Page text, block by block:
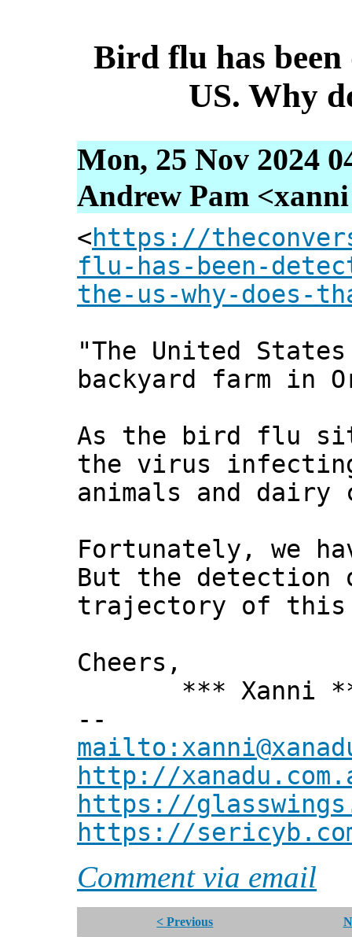
Bird flu has been
US. Why
Mon, 25 Nov 2024
Andrew Pam
<https://
flu-has-been-
the-us-why-does-
"The United
backyard farm in
As the bird flu
the virus
animals and
Fortunately, we
But the detection
trajectory of
Cheers,
*** Xanni
--
http://
https://
https://
Comment via email
< Previous